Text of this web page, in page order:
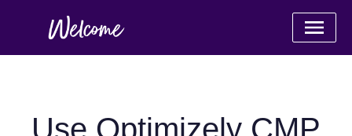
Use Optimizely CMP